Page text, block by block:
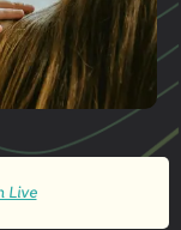
Live